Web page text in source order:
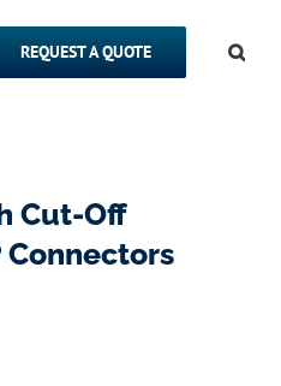
REQUEST A QUOTE
Cut-Off
Connectors